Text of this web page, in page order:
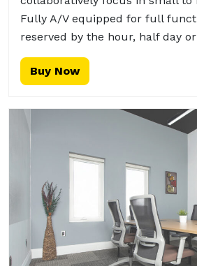
Fully A/V equipped for full
reserved by the hour, half day
Buy Now